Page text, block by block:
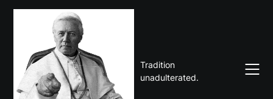
Skip
Tradition
unadulterated.